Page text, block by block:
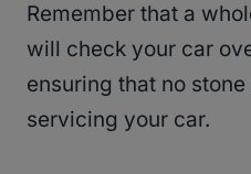
Remember that a
will check your car
ensuring that no
servicing your car.